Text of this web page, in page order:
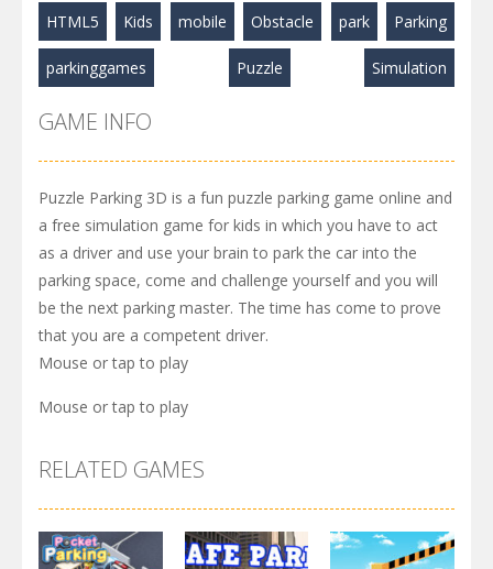
HTML5 Kids mobile Obstacle park Parking
parkinggames Puzzle Simulation
GAME INFO
Puzzle Parking 3D is a fun puzzle parking game online and
a free simulation game for kids in which you have to act
as a driver and use your brain to park the car into the
parking space, come and challenge yourself and you will
be the next parking master. The time has come to prove
that you are a competent driver.
Mouse or tap to play
Mouse or tap to play
RELATED GAMES